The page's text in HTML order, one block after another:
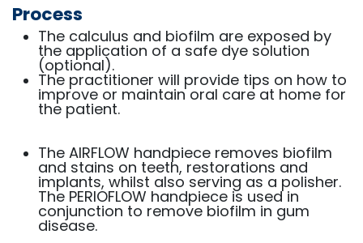
Process
The calculus and biofilm are exposed by
the application of a safe dye solution
(optional).
The practitioner will provide tips on how to
improve or maintain oral care at home for
the patient.
The AIRFLOW handpiece removes biofilm
and stains on teeth, restorations and
implants, whilst also serving as a polisher.
The PERIOFLOW handpiece is used in
conjunction to remove biofilm in gum
disease.